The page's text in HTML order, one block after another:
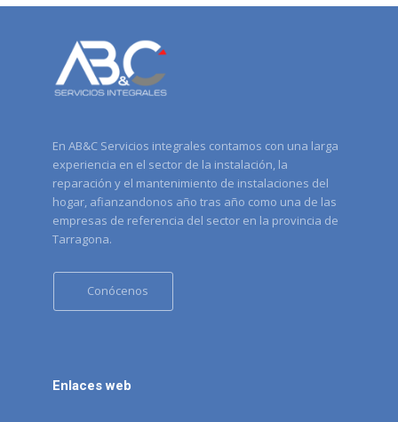
En AB&C Servicios integrales contamos con una larga
experiencia en el sector de la instalación, la
reparación y el mantenimiento de instalaciones del
hogar, afianzandonos año tras año como una de las
empresas de referencia del sector en la provincia de
Tarragona.
Conócenos
Enlaces web